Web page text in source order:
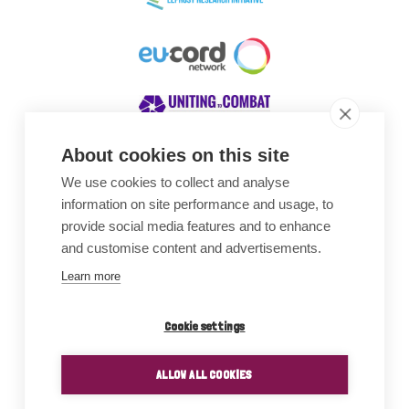
About cookies on this site
We use cookies to collect and analyse
information on site performance and usage, to
provide social media features and to enhance
and customise content and advertisements.
Learn more
Cookie settings
ALLOW ALL COOKIES
Awards